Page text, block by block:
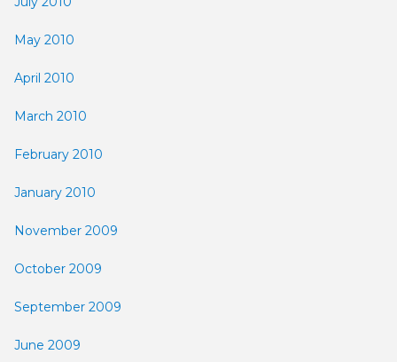
May 2010
April 2010
March 2010
February 2010
January 2010
November 2009
October 2009
September 2009
June 2009